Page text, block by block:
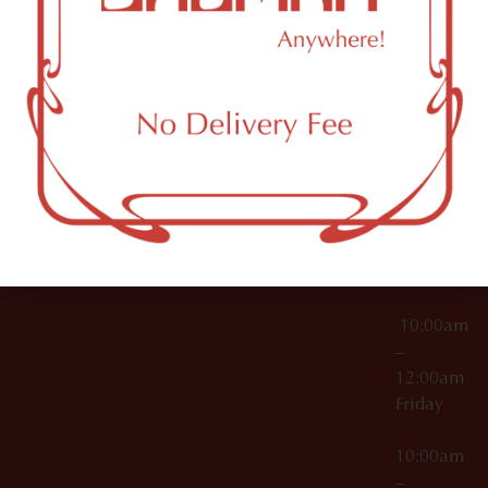
License Numbers –
000029
OCM-CAURD-25-
000296
OCM-RETL-26-
000510
11249
10:00am
12:00am
10:00am
–
10:00am
–
12:00am
Friday
10:00am
–